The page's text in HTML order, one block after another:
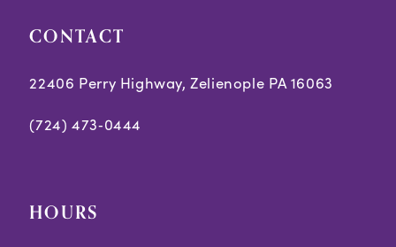
CONTACT
22406 Perry Highway, Zelienople PA 16063
(724) 473‑0444
HOURS